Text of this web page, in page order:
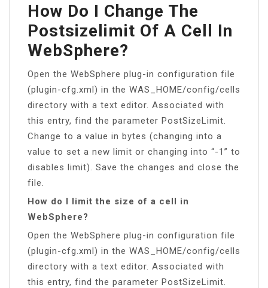
How Do I Change The
Postsizelimit Of A Cell In
WebSphere?
Open the WebSphere plug-in configuration file
(plugin-cfg.xml) in the WAS_HOME/config/cells
directory with a text editor. Associated with
this entry, find the parameter PostSizeLimit.
Change to a value in bytes (changing into a
value to set a new limit or changing into “-1” to
disables limit). Save the changes and close the
file.
How do I limit the size of a cell in
WebSphere?
Open the WebSphere plug-in configuration file
(plugin-cfg.xml) in the WAS_HOME/config/cells
directory with a text editor. Associated with
this entry, find the parameter PostSizeLimit.